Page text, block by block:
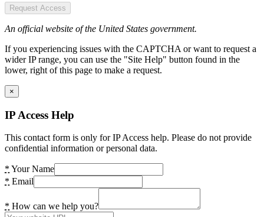
Request Access
An official website of the United States government.
If you experiencing issues with the CAPTCHA or want to request a
wider IP range, you can use the "Site Help" button found in the
lower, right of this page to make a request.
×
IP Access Help
This contact form is only for IP Access help. Please do not provide
confidential information or personal data.
* Your Name
* Email
* How can we help you?